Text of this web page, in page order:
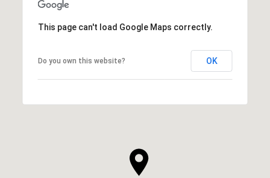
This page can't load Google Maps correctly.
Do you own this website? OK